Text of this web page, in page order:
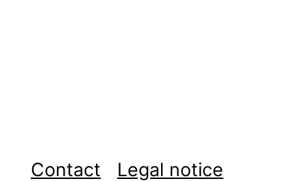
Contact Legal notice